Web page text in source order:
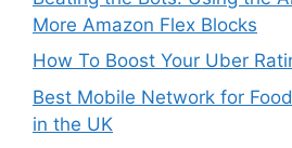
More Amazon Flex Blocks
How To Boost Your Uber
Best Mobile Network for
in the UK